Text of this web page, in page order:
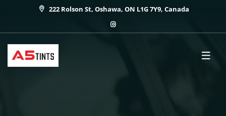
222 Rolson St, Oshawa, ON L1G 7Y9, Canada